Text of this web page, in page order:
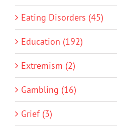
Eating Disorders (45)
Education (192)
Extremism (2)
Gambling (16)
Grief (3)